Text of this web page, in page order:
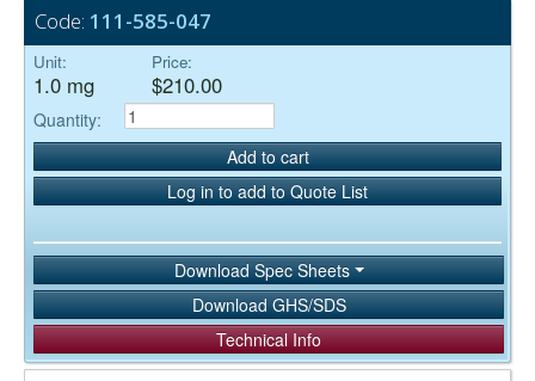
Code: 111-585-047
Unit:
1.0 mg
Price:
$210.00
Quantity:
Add to cart
Log in to add to Quote List
Download Spec Sheets
Download GHS/SDS
Technical Info